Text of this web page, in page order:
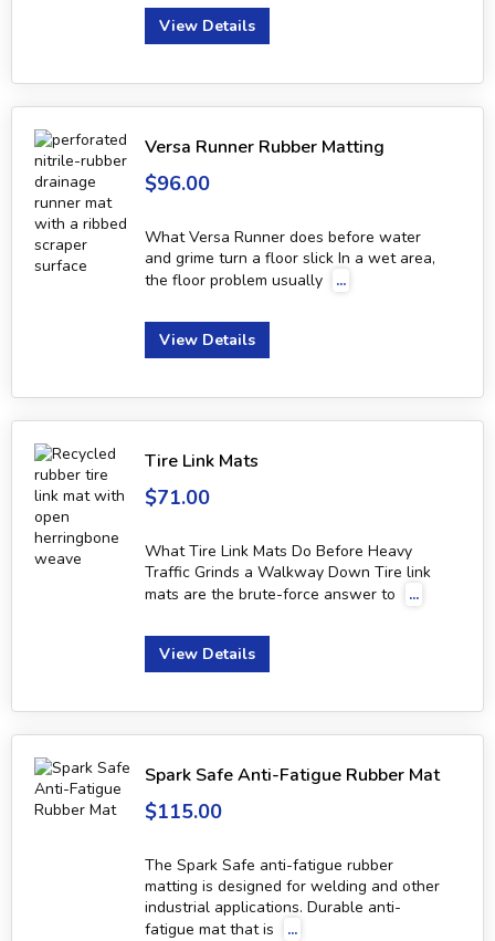
View Details
Versa Runner Rubber Matting
$96.00
What Versa Runner does before water
and grime turn a floor slick In a wet area,
the floor problem usually
...
View Details
Tire Link Mats
$71.00
What Tire Link Mats Do Before Heavy
Traffic Grinds a Walkway Down Tire link
mats are the brute-force answer to
...
View Details
Spark Safe Anti-Fatigue Rubber Mat
$115.00
The Spark Safe anti-fatigue rubber
matting is designed for welding and other
industrial applications. Durable anti-
fatigue mat that is
...